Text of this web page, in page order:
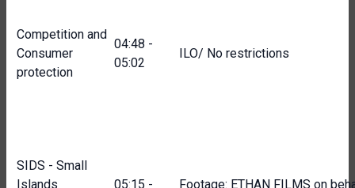
Competition and
Consumer
protection
04:48 -
05:02
ILO/ No restrictions
SIDS - Small
Islands
05:15 -
Footage: ETHAN FILMS on